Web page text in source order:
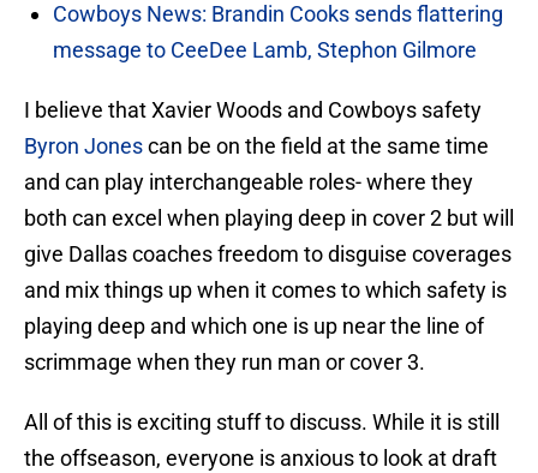
Cowboys News: Brandin Cooks sends flattering
message to CeeDee Lamb, Stephon Gilmore
I believe that Xavier Woods and Cowboys safety
Byron Jonescan be on the field at the same time
and can play interchangeable roles- where they
both can excel when playing deep in cover 2 but will
give Dallas coaches freedom to disguise coverages
and mix things up when it comes to which safety is
playing deep and which one is up near the line of
scrimmage when they run man or cover 3.
All of this is exciting stuff to discuss. While it is still
the offseason, everyone is anxious to look at draft